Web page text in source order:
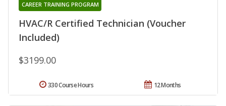
HVAC/R Certified Technician (Voucher
Included)
CAREER TRAINING PROGRAM
$3199.00
12 Months
330 Course Hours